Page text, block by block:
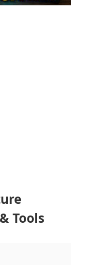
Tools